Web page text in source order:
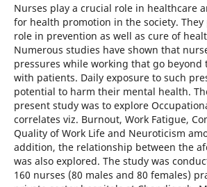
Nurses play a crucial role in healthcare
for health promotion in the society. They
role in prevention as well as cure of
Numerous studies have shown that
pressures while working that go
with patients. Daily exposure to such
potential to harm their mental health.
present study was to explore
correlates viz. Burnout, Work Fatigue,
Quality of Work Life and Neuroticism
addition, the relationship between the
was also explored. The study was
160 nurses (80 males and 80 females)